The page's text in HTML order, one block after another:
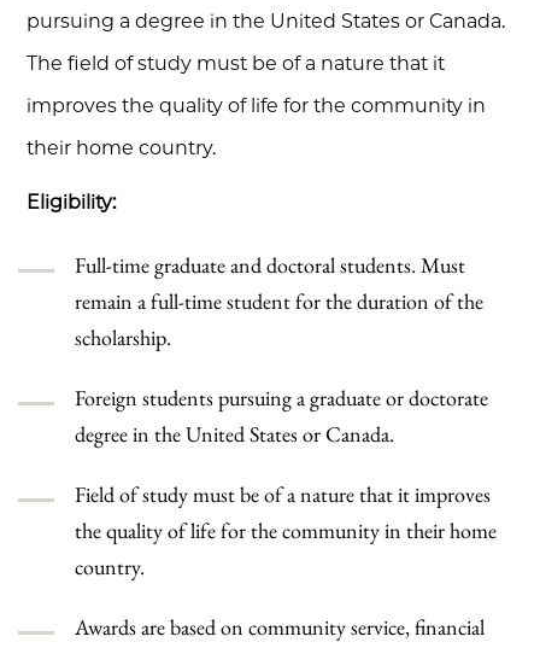
pursuing a degree in the United States or Canada.
The field of study must be of a nature that it
improves the quality of life for the community in
their home country.
Eligibility:
Full-time graduate and doctoral students. Must
remain a full-time student for the duration of the
scholarship.
Foreign students pursuing a graduate or doctorate
degree in the United States or Canada.
Field of study must be of a nature that it improves
the quality of life for the community in their home
country.
Awards are based on community service, financial